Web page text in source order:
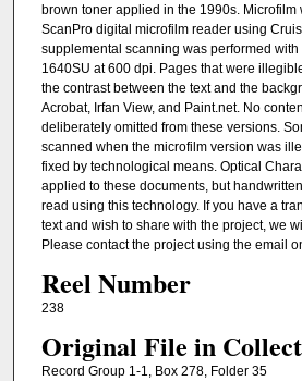
brown toner applied in the 1990s. Microfilm
ScanPro digital microfilm reader using
supplemental scanning was performed
1640SU at 600 dpi. Pages that were
the contrast between the text and the
Acrobat, Irfan View, and Paint.net. No
deliberately omitted from these versions.
scanned when the microfilm version was
fixed by technological means. Optical
applied to these documents, but
read using this technology. If you have a
text and wish to share with the project, we
Please contact the project using the email
Reel Number
238
Original File in
Record Group 1-1, Box 278, Folder 35